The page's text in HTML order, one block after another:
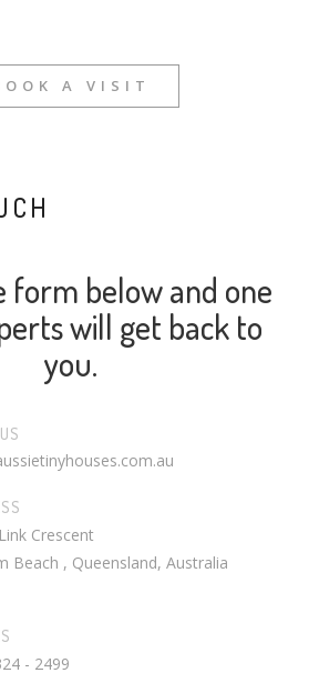
A VISIT
form below and one
will get back to
you.
Crescent
Beach , Queensland, Australia
- 2499